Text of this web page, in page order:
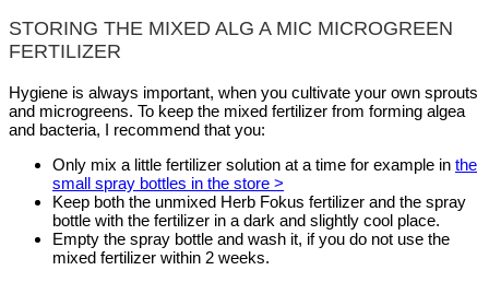
STORING THE MIXED ALG A MIC MICROGREEN
FERTILIZER
Hygiene is always important, when you cultivate your own sprouts
and microgreens. To keep the mixed fertilizer from forming algea
and bacteria, I recommend that you:
Only mix a little fertilizer solution at a time for example in the
small spray bottles in the store >
Keep both the unmixed Herb Fokus fertilizer and the spray
bottle with the fertilizer in a dark and slightly cool place.
Empty the spray bottle and wash it, if you do not use the
mixed fertilizer within 2 weeks.